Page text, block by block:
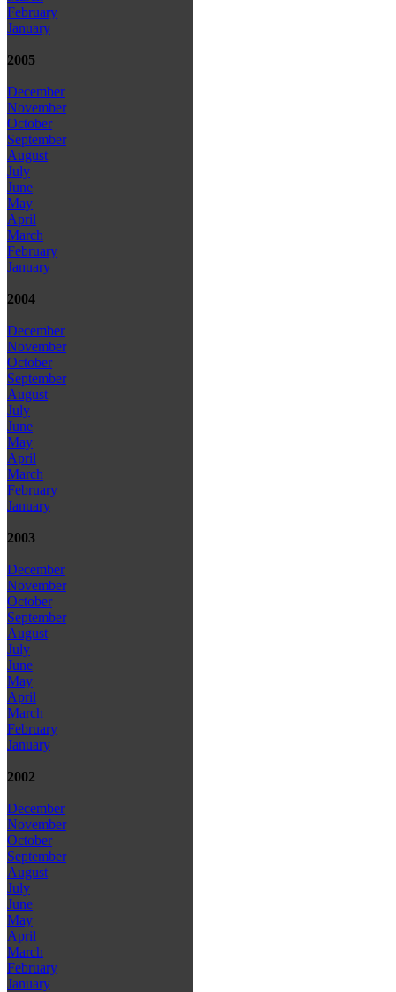
February
January
2005
December
November
October
September
August
July
June
May
April
March
February
January
2004
December
November
October
September
August
July
June
May
April
March
February
January
2003
December
November
October
September
August
July
June
May
April
March
February
January
2002
December
November
October
September
August
July
June
May
April
March
February
January